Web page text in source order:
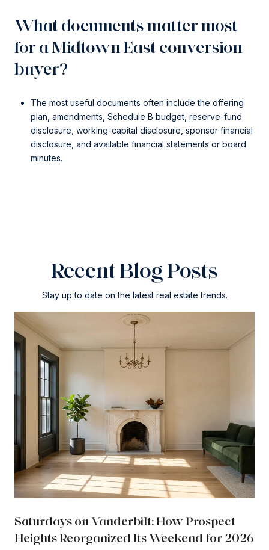
What documents matter most
for a Midtown East conversion
buyer?
The most useful documents often include the offering
plan, amendments, Schedule B budget, reserve-fund
disclosure, working-capital disclosure, sponsor financial
disclosure, and available financial statements or board
minutes.
Recent Blog Posts
Stay up to date on the latest real estate trends.
Saturdays on Vanderbilt: How Prospect
Heights Reorganized Its Weekend for 2026